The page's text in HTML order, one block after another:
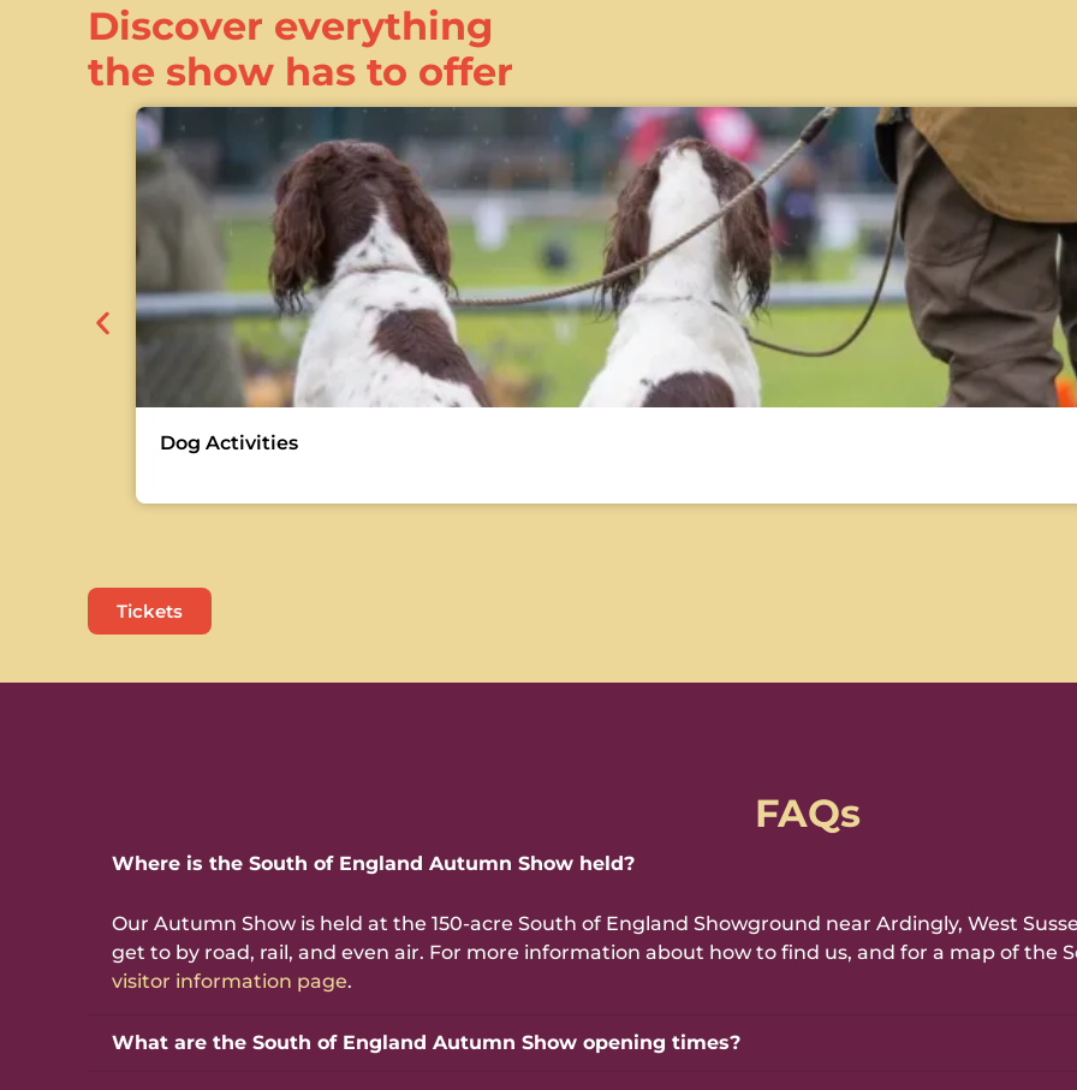
Discover everything
the show has to offer
Dog Activities
Tickets
FAQs
Where is the South of England Autumn Show held?
Our Autumn Show is held at the 150-acre South of England Showground near Ardingly, West
get to by road, rail, and even air. For more information about how to find us, and for a map of the
visitor information page.
What are the South of England Autumn Show opening times?